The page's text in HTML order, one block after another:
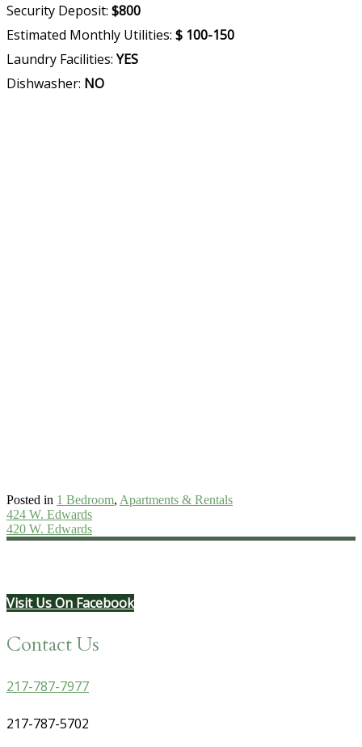
Security Deposit: $800
Estimated Monthly Utilities: $ 100-150
Laundry Facilities: YES
Dishwasher: NO
Posted in 1 Bedroom, Apartments & Rentals
Post
navigation
424 W. Edwards
420 W. Edwards
Visit Us On Facebook
Contact Us
217-787-7977
217-787-5702